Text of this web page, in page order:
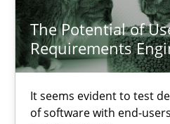
The Potential of
Requirements
It seems evident to test
of software with end-
17.05.2023
20 minutes
The Potential of User Tests